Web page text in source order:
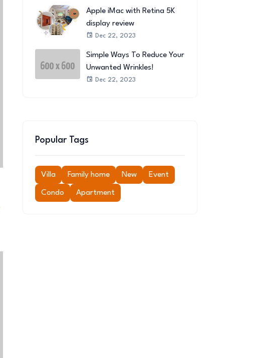
Apple iMac with Retina 5K
display review
Dec 22, 2023
Simple Ways To Reduce Your
Unwanted Wrinkles!
Dec 22, 2023
Popular Tags
Villa Family home New Event
Condo Apartment